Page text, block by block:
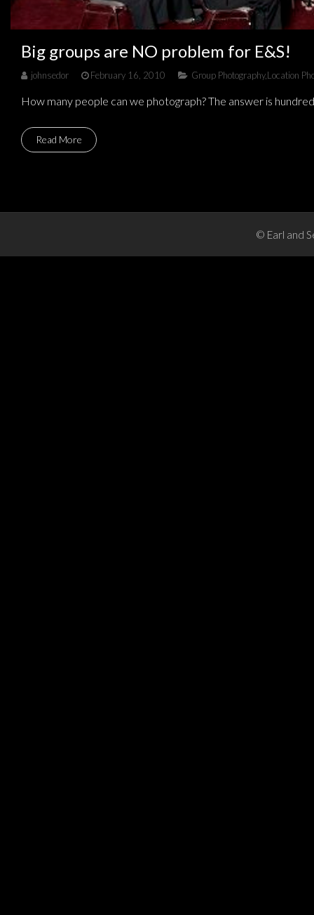
Big groups are NO problem for E&S!
johnsedor February 16, 2010 Group Photography,Location
How many people can we photograph? The answer is
Read More
© Earl and